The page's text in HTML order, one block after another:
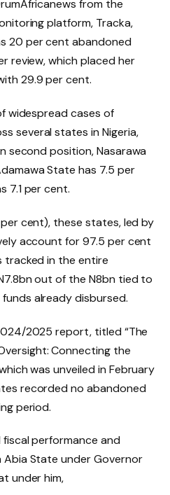
from the
platform, Tracka,
20 per cent abandoned
review, which placed her
29.9 per cent.
widespread cases of
several states in Nigeria,
second position, Nasarawa
State has 7.5 per
7.1 per cent.
cent), these states, led by
account for 97.5 per cent
in the entire
out of the N8bn tied to
already disbursed.
2025 report, titled “The
Connecting the
was unveiled in February
recorded no abandoned
period.
performance and
State under Governor
under him,